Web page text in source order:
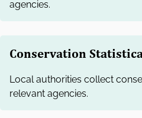
agencies.
Conservation
Local authorities collect
relevant agencies.